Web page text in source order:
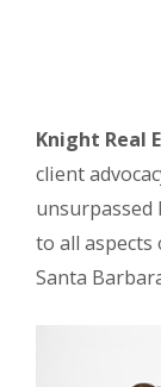
Knight Real
client
unsurpassed
to all
Santa